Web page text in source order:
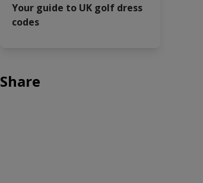
Your guide to UK golf dress
codes
Share